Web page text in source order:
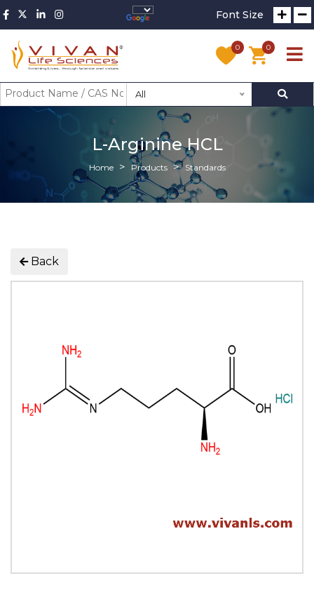
Font Size
0 0
All
L-Arginine HCL
Home Products Standards
Back